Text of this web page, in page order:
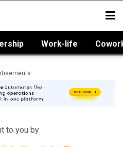
Work-life
to you by